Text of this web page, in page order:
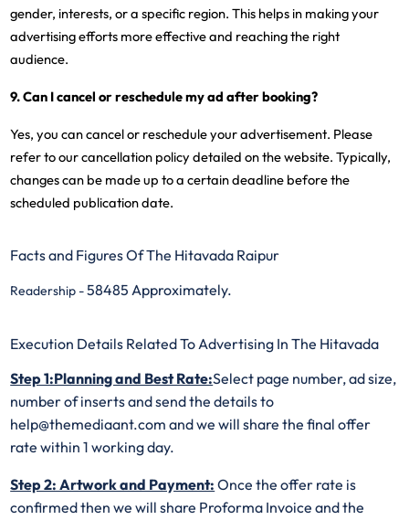
gender, interests, or a specific region. This helps in making your
advertising efforts more effective and reaching the right
audience.
9. Can I cancel or reschedule my ad after booking?
Yes, you can cancel or reschedule your advertisement. Please
refer to our cancellation policy detailed on the website. Typically,
changes can be made up to a certain deadline before the
scheduled publication date.
Facts and Figures Of The Hitavada Raipur
Readership -58485 Approximately.
Execution Details Related To Advertising In The Hitavada
Step 1:Planning and Best Rate:Select page number, ad size,
number of inserts and send the details to
help@themediaant.com and we will share the final offer
rate within 1 working day.
Step 2: Artwork and Payment: Once the offer rate is
confirmed then we will share Proforma Invoice and the